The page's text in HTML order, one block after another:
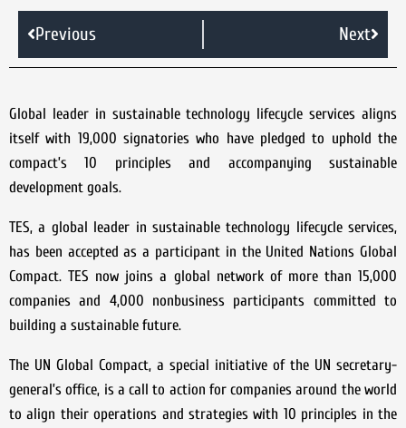
Previous Next
Global leader in sustainable technology lifecycle services aligns
itself with 19,000 signatories who have pledged to uphold the
compact’s 10 principles and accompanying sustainable
development goals.
TES, a global leader in sustainable technology lifecycle services,
has been accepted as a participant in the United Nations Global
Compact. TES now joins a global network of more than 15,000
companies and 4,000 nonbusiness participants committed to
building a sustainable future.
The UN Global Compact, a special initiative of the UN secretary-
general’s office, is a call to action for companies around the world
to align their operations and strategies with 10 principles in the